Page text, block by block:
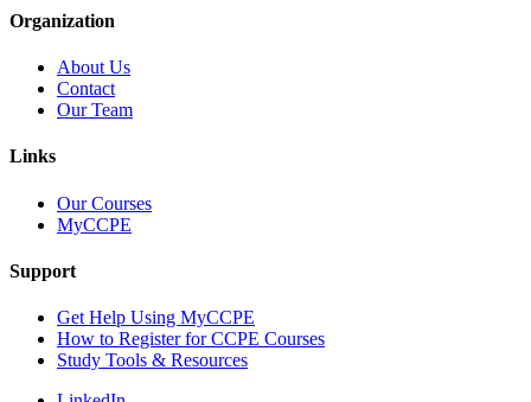
Organization
About Us
Contact
Our Team
Links
Our Courses
MyCCPE
Support
Get Help Using MyCCPE
How to Register for CCPE Courses
Study Tools & Resources